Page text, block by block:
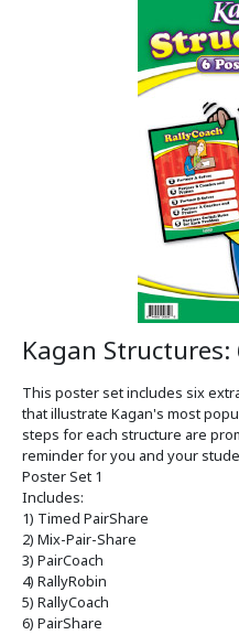
Kagan Structures:
This poster set includes six
that illustrate Kagan's most
steps for each structure are
reminder for you and your
Poster Set 1
Includes:
1) Timed PairShare
2) Mix-Pair-Share
3) PairCoach
4) RallyRobin
5) RallyCoach
6) PairShare